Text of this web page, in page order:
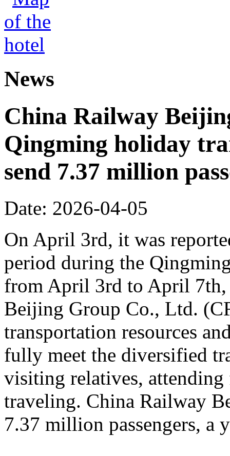
News
China Railway
Qingming holiday
send 7.37 million
Date: 2026-04-05
On April 3rd, it was
period during the
from April 3rd to April 7th,
Beijing Group Co., Ltd.
transportation resources
fully meet the diversified
visiting relatives,
traveling. China Railway
7.37 million passengers, a